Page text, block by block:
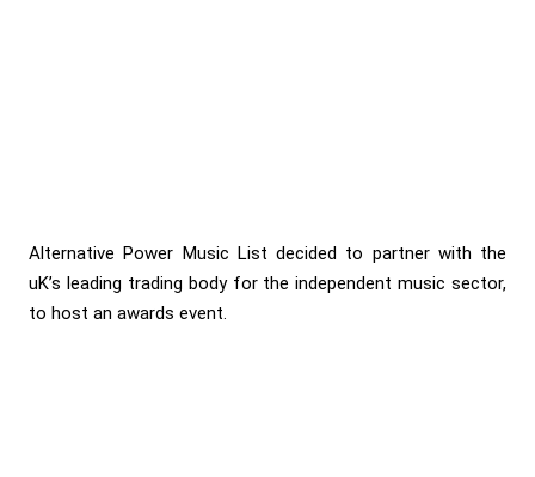
Alternative Power Music List decided to partner with the
uK’s leading trading body for the independent music sector,
to host an awards event.